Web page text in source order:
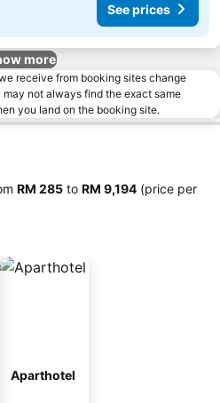
See prices
more
receive from booking sites change
not always find the exact same
you land on the booking site.
‎RM 285 to ‎RM 9,194 (price per
Aparthotel